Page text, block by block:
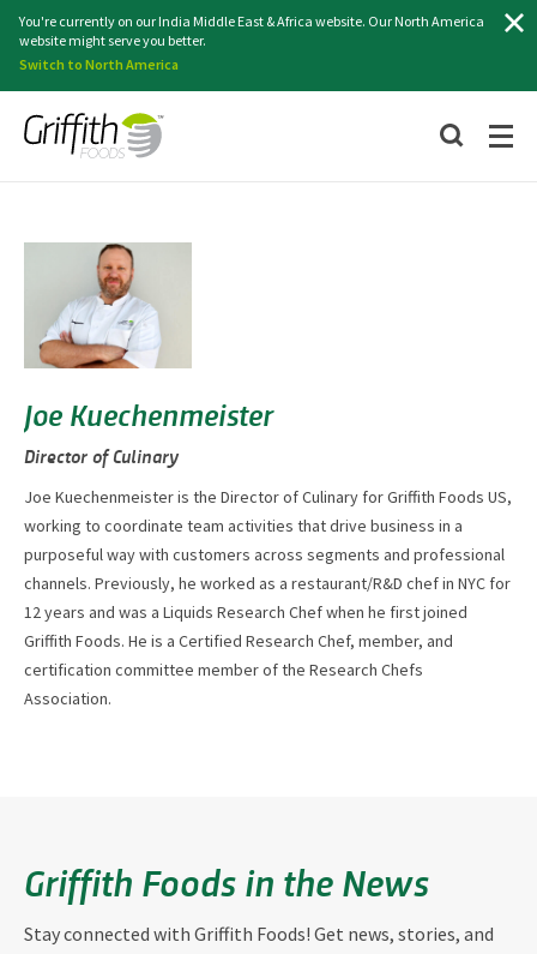
You're currently on our India Middle East & Africa website. Our North America
website might serve you better.
Switch to North America
Joe Kuechenmeister
Director of Culinary
Joe Kuechenmeister is the Director of Culinary for Griffith Foods US,
working to coordinate team activities that drive business in a
purposeful way with customers across segments and professional
channels. Previously, he worked as a restaurant/R&D chef in NYC for
12 years and was a Liquids Research Chef when he first joined
Griffith Foods. He is a Certified Research Chef, member, and
certification committee member of the Research Chefs
Association.
Griffith Foods in the News
Stay connected with Griffith Foods! Get news, stories, and